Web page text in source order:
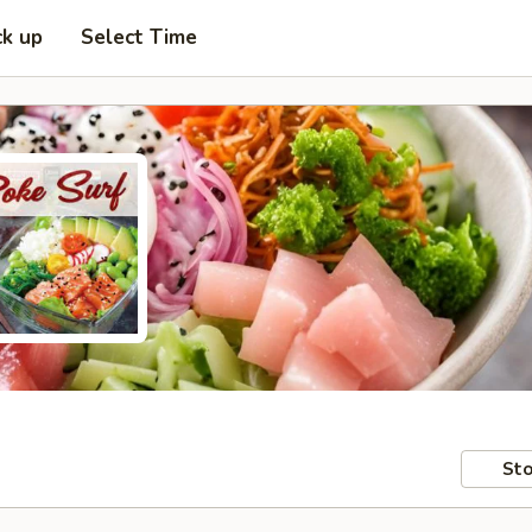
up Select Time